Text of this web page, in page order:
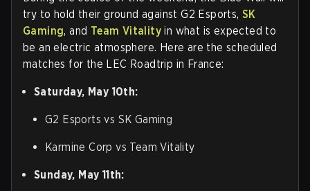
try to hold their ground against G2 Esports, SK
Gaming, and Team Vitality in what is expected to
be an electric atmosphere. Here are the scheduled
matches for the LEC Roadtrip in France:
Saturday, May 10th:
G2 Esports vs SK Gaming
Karmine Corp vs Team Vitality
Sunday, May 11th: